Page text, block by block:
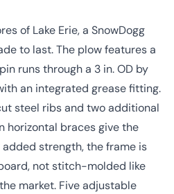
of Lake Erie, a SnowDogg
to last. The plow features a
runs through a 3 in. OD by
an integrated grease fitting.
steel ribs and two additional
horizontal braces give the
strength, the frame is
not stitch-molded like
market. Five adjustable